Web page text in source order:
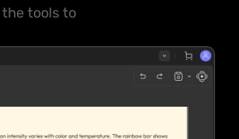
tools to